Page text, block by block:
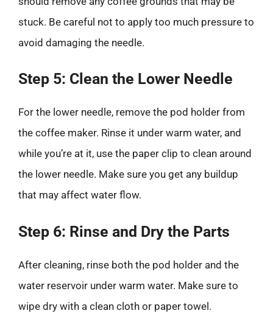
stuck. Be careful not to apply too much pressure to
avoid damaging the needle.
Step 5: Clean the Lower Needle
For the lower needle, remove the pod holder from
the coffee maker. Rinse it under warm water, and
while you’re at it, use the paper clip to clean around
the lower needle. Make sure you get any buildup
that may affect water flow.
Step 6: Rinse and Dry the Parts
After cleaning, rinse both the pod holder and the
water reservoir under warm water. Make sure to
wipe dry with a clean cloth or paper towel.